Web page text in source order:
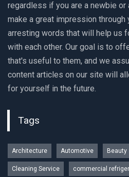
regardless if you are a newbie or
make a great impression through
arresting words that will help us
with each other. Our goal is to
that's useful to them, and we
content articles on our site will
for yourself in the future.
Tags
Architecture Automotive Beauty
Cleaning Service commercial